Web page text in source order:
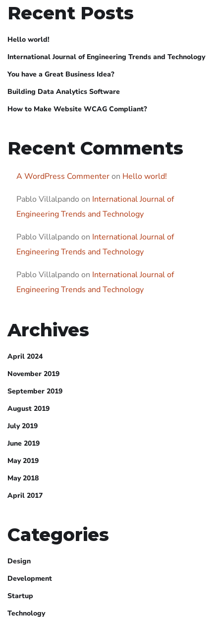
Recent Posts
Hello world!
International Journal of Engineering Trends and Technology
You have a Great Business Idea?
Building Data Analytics Software
How to Make Website WCAG Compliant?
Recent Comments
A WordPress Commenteron Hello world!
Pablo Villalpando on International Journal of
Engineering Trends and Technology
Pablo Villalpando on International Journal of
Engineering Trends and Technology
Pablo Villalpando on International Journal of
Engineering Trends and Technology
Archives
April 2024
November 2019
September 2019
August 2019
July 2019
June 2019
May 2019
May 2018
April 2017
Categories
Design
Development
Startup
Technology